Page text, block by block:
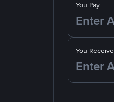
You Pay
You Receive